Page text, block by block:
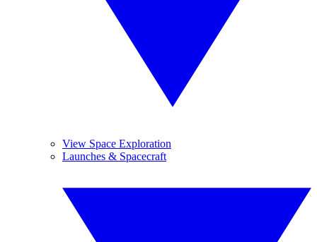
View Space Exploration
Launches & Spacecraft